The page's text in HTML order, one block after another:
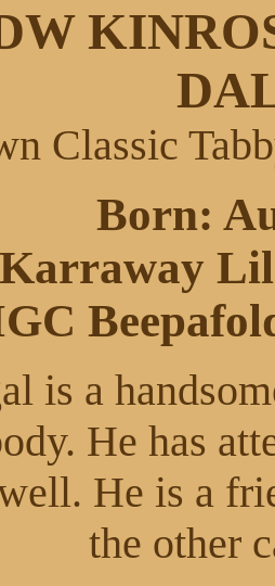
Classic
Born:
is a
He has
He is a
the other